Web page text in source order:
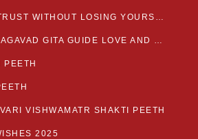
HOW TO REBUILD TRUST WITHOUT LOSING YOURSELF
HOW DOES THE BHAGAVAD GITA GUIDE LOVE AND ROMANCE?
PEETH
VISHWAMATR SHAKTI PEETH
2025